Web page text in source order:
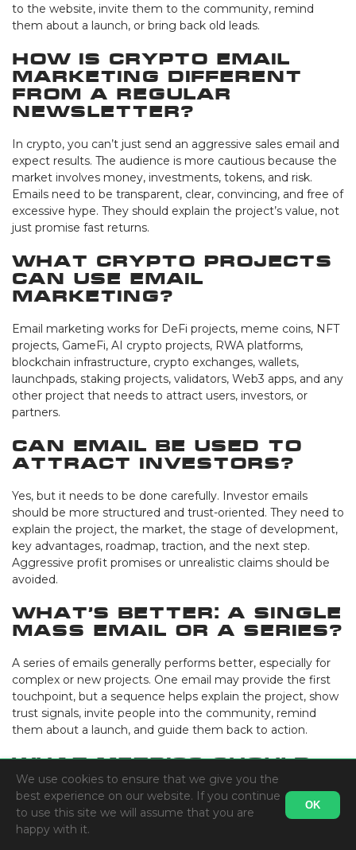
to the website, invite them to the community, remind
them about a launch, or bring back old leads.
How is crypto email
marketing different
from a regular
newsletter?
In crypto, you can’t just send an aggressive sales email and
expect results. The audience is more cautious because the
market involves money, investments, tokens, and risk.
Emails need to be transparent, clear, convincing, and free of
excessive hype. They should explain the project’s value, not
just promise fast returns.
What crypto projects
can use email
marketing?
Email marketing works for DeFi projects, meme coins, NFT
projects, GameFi, AI crypto projects, RWA platforms,
blockchain infrastructure, crypto exchanges, wallets,
launchpads, staking projects, validators, Web3 apps, and any
other project that needs to attract users, investors, or
partners.
Can email be used to
attract investors?
Yes, but it needs to be done carefully. Investor emails
should be more structured and trust-oriented. They need to
explain the project, the market, the stage of development,
key advantages, roadmap, traction, and the next step.
Aggressive profit promises or unrealistic claims should be
avoided.
What’s better: a single
mass email or a series?
A series of emails generally performs better, especially for
complex or new projects. One email may provide the first
touchpoint, but a sequence helps explain the project, show
trust signals, invite people into the community, remind
them about a launch, and guide them back to action.
What metrics should
be tracked?
The basics are open rate, click-through rate, bounce rate,
unsubscribe rate, and spam complaints. But for crypto
We use cookies to ensure that we give you the
best experience on our website. If you continue
to use this site we will assume that you are
happy with it.
OK